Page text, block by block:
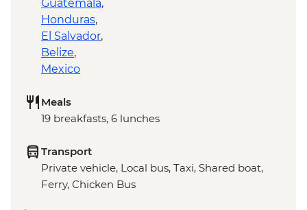
Guatemala,
Honduras,
El Salvador,
Belize,
Mexico
Meals
19 breakfasts, 6 lunches
Transport
Private vehicle, Local bus, Taxi, Shared boat,
Ferry, Chicken Bus